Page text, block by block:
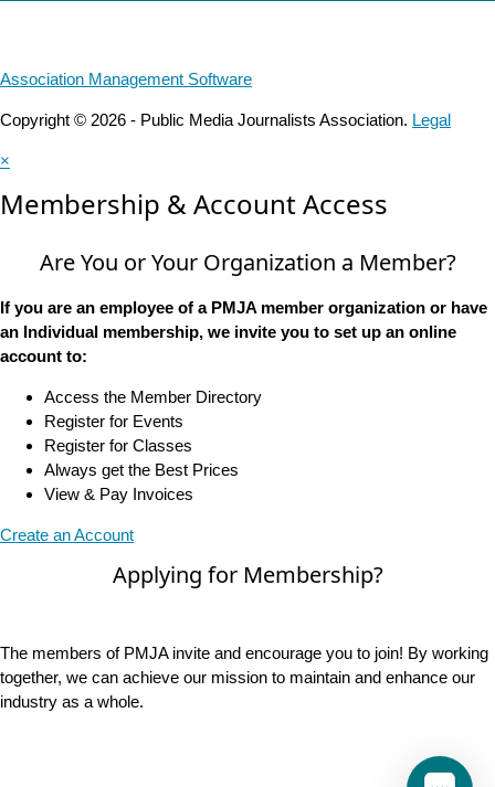
Association Management Software
Copyright © 2026 - Public Media Journalists Association. Legal
×
Membership & Account Access
Are You or Your Organization a Member?
If you are an employee of a PMJA member organization or have
an Individual membership, we invite you to set up an online
account to:
Access the Member Directory
Register for Events
Register for Classes
Always get the Best Prices
View & Pay Invoices
Create an Account
Applying for Membership?
The members of PMJA invite and encourage you to join! By working
together, we can achieve our mission to maintain and enhance our
industry as a whole.